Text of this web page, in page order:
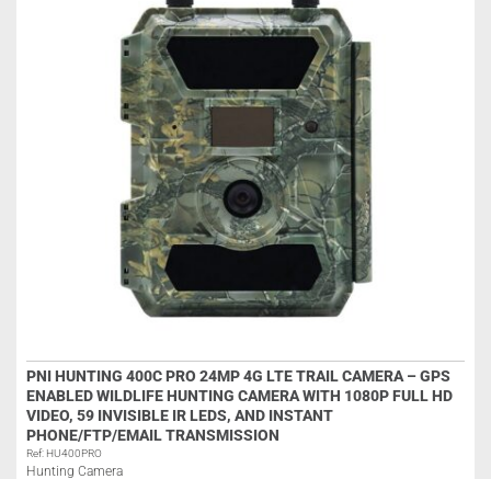
PNI HUNTING 400C PRO 24MP 4G LTE TRAIL CAMERA – GPS
ENABLED WILDLIFE HUNTING CAMERA WITH 1080P FULL HD
VIDEO, 59 INVISIBLE IR LEDS, AND INSTANT
PHONE/FTP/EMAIL TRANSMISSION
Ref: HU400PRO
Hunting Camera